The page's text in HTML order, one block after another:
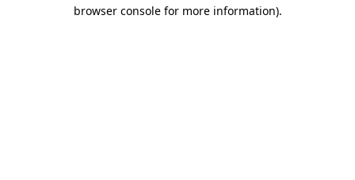
browser console for more information).